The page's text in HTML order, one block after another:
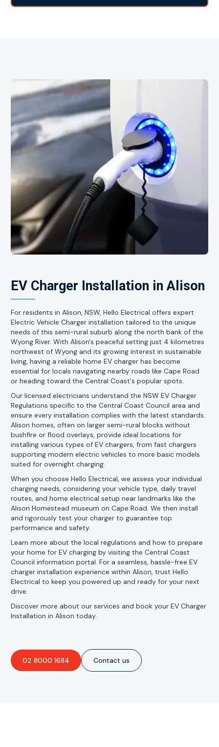
EV Charger Installation in Alison
For residents in Alison, NSW, Hello Electrical offers expert
Electric Vehicle Charger installation tailored to the unique
needs of this semi-rural suburb along the north bank of the
Wyong River. With Alison's peaceful setting just 4 kilometres
northwest of Wyong and its growing interest in sustainable
living, having a reliable home EV charger has become
essential for locals navigating nearby roads like Cape Road
or heading toward the Central Coast's popular spots.
Our licensed electricians understand the NSW EV Charger
Regulations specific to the Central Coast Council area and
ensure every installation complies with the latest standards.
Alison homes, often on larger semi-rural blocks without
bushfire or flood overlays, provide ideal locations for
installing various types of EV chargers, from fast chargers
supporting modern electric vehicles to more basic models
suited for overnight charging.
When you choose Hello Electrical, we assess your individual
charging needs, considering your vehicle type, daily travel
routes, and home electrical setup near landmarks like the
Alison Homestead museum on Cape Road. We then install
and rigorously test your charger to guarantee top
performance and safety.
Learn more about the local regulations and how to prepare
your home for EV charging by visiting the Central Coast
Council information portal. For a seamless, hassle-free EV
charger installation experience within Alison, trust Hello
Electrical to keep you powered up and ready for your next
drive.
Discover more about our services and book your EV Charger
Installation in Alison today.
02 8000 1684 Contact us